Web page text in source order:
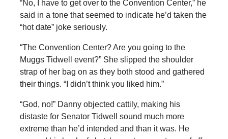
“No, I have to get over to the Convention Center,” he
said in a tone that seemed to indicate he’d taken the
“hot date” joke seriously.
“The Convention Center? Are you going to the
Muggs Tidwell event?” She slipped the shoulder
strap of her bag on as they both stood and gathered
their things. “I didn’t think you liked him.”
“God, no!” Danny objected cattily, making his
distaste for Senator Tidwell sound much more
extreme than he’d intended and than it was. He